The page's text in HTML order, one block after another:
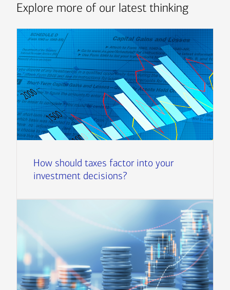
Explore more of our latest thinking
How should taxes factor into your
investment decisions?